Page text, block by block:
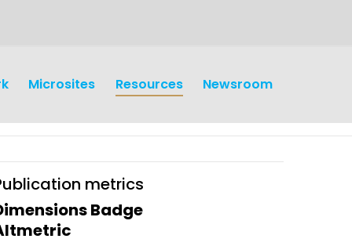
Microsites Resources Newsroom
metrics
Badge